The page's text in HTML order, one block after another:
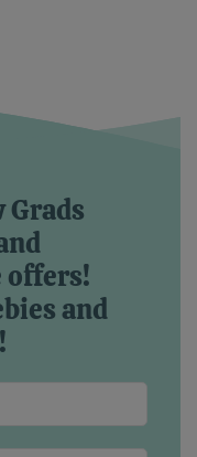
Grads
offers!
and